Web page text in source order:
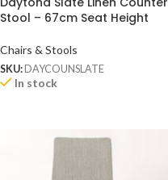
Stool – 67cm Seat Height
Chairs & Stools
SKU: DAYCOUNSLATE
In stock